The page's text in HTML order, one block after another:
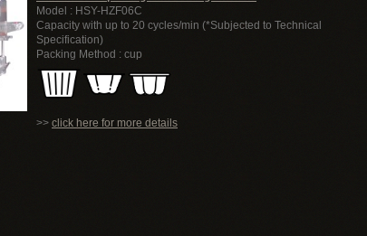
Model : HSY-HZF06C
Capacity with up to 20 cycles/min (*Subjected to Technical
Specification)
Packing Method : cup
>> click here for more details